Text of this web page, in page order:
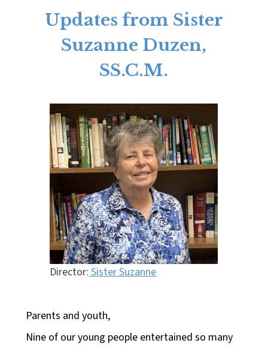
Updates from Sister
Suzanne Duzen,
SS.C.M.
Director: Sister Suzanne
Parents and youth,
Nine of our young people entertained so many